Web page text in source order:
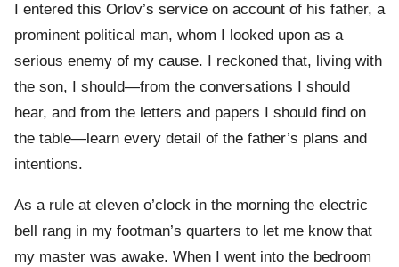
I entered this Orlov’s service on account of his father, a
prominent political man, whom I looked upon as a
serious enemy of my cause. I reckoned that, living with
the son, I should—from the conversations I should
hear, and from the letters and papers I should find on
the table—learn every detail of the father’s plans and
intentions.
As a rule at eleven o’clock in the morning the electric
bell rang in my footman’s quarters to let me know that
my master was awake. When I went into the bedroom